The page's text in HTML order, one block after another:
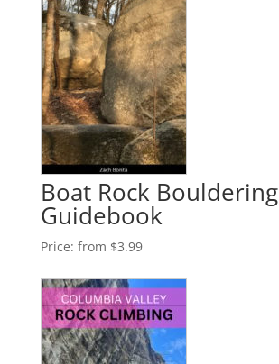
Boat Rock Bouldering
Guidebook
Price: from $3.99